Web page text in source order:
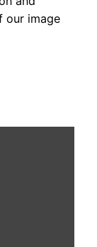
our image